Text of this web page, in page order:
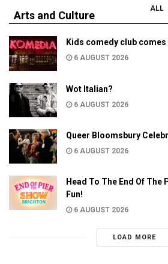
Arts and Culture
ALL
Kids comedy club
6 AUGUST 2026
Wot Italian?
6 AUGUST 2026
Queer Bloomsbury
6 AUGUST 2026
Head To The End Of
Fun!
6 AUGUST 2026
LOAD MORE